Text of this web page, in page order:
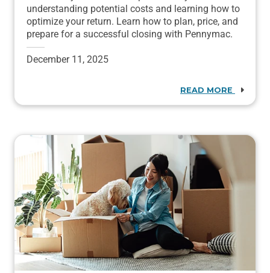
understanding potential costs and learning how to
optimize your return. Learn how to plan, price, and
prepare for a successful closing with Pennymac.
December 11, 2025
READ MORE